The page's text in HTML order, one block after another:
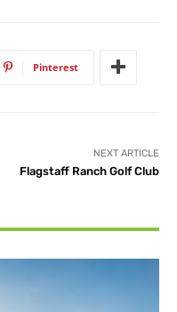
Pinterest
NEXT ARTICLE
Flagstaff Ranch Golf Club